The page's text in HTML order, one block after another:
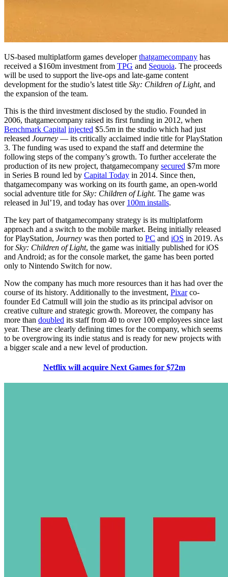
US-based multiplatform games developerthatgamecompany has
received a $160m investment from TPG and Sequoia. The proceeds
will be used to support the live-ops and late-game content
development for the studio’s latest title Sky: Children of Light, and
the expansion of the team.
This is the third investment disclosed by the studio. Founded in
2006, thatgamecompany raised its first funding in 2012, when
Benchmark Capital injected $5.5m in the studio which had just
released Journey — its critically acclaimed indie title for PlayStation
3. The funding was used to expand the staff and determine the
following steps of the company’s growth. To further accelerate the
production of its new project, thatgamecompany secured $7m more
in Series B round led by Capital Today in 2014. Since then,
thatgamecompany was working on its fourth game, an open-world
social adventure title forSky: Children of Light. The game was
released in Jul’19, and today has over 100m installs.
The key part of thatgamecompany strategy is its multiplatform
approach and a switch to the mobile market. Being initially released
for PlayStation, Journey was then ported to PC and iOS in 2019. As
forSky: Children of Light, the game was initially published for iOS
and Android; as for the console market, the game has been ported
only to Nintendo Switch for now.
Now the company has much more resources than it has had over the
course of its history. Additionally to the investment, Pixarco-
founder Ed Catmull will join the studio as its principal advisor on
creative culture and strategic growth. Moreover, the company has
more than doubled its staff from 40 to over 100 employees since last
year. These are clearly defining times for the company, which seems
to be overgrowing its indie status and is ready for new projects with
a bigger scale and a new level of production.
Netflix will acquire Next Games for $72m